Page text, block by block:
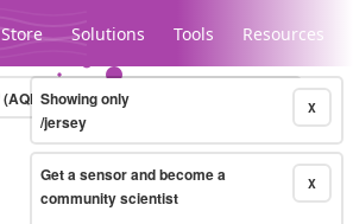
Store Solutions Tools Resources
Legacy...
(AQHI+)10-minute X
Showing only
/jersey
X
Get a sensor and become a
community scientist